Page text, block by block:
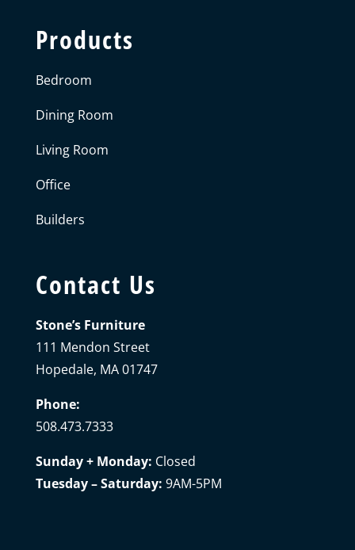
Products
Bedroom
Dining Room
Living Room
Office
Builders
Contact Us
Stone’s Furniture
111 Mendon Street
Hopedale, MA 01747
Phone:
508.473.7333
Sunday + Monday: Closed
Tuesday – Saturday: 9AM-5PM